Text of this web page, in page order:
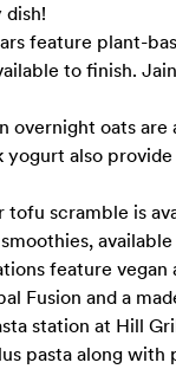
feature plant-
to finish.
overnight oats
yogurt also
tofu scramble is
feature
Fusion and a
station at Hill
pasta along